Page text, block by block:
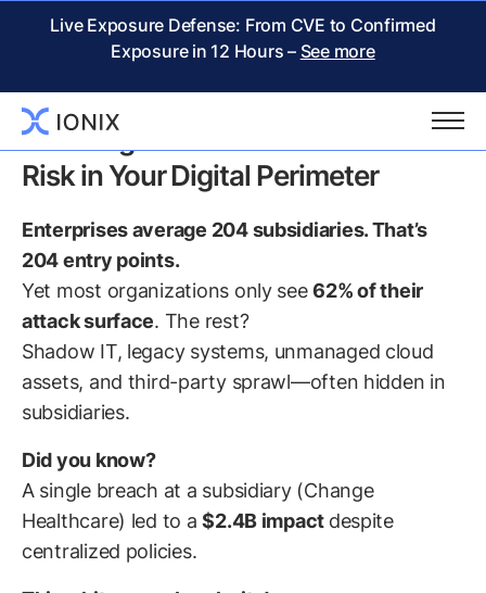
Live Exposure Defense: From CVE to Confirmed
Exposure in 12 Hours – See more
IONIX White Paper:
Securing Subsidiaries: The Hidden
Risk in Your Digital Perimeter
Enterprises average 204 subsidiaries. That’s
204 entry points.
Yet most organizations only see62% of their
attack surface. The rest?
Shadow IT, legacy systems, unmanaged cloud
assets, and third-party sprawl—often hidden in
subsidiaries.
Did you know?
A single breach at a subsidiary (Change
Healthcare) led to a$2.4B impact despite
centralized policies.